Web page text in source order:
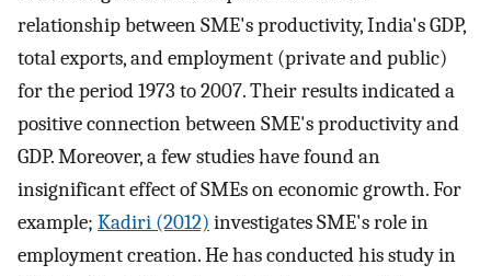
relationship between SME's productivity, India's GDP,
total exports, and employment (private and public)
for the period 1973 to 2007. Their results indicated a
positive connection between SME's productivity and
GDP. Moreover, a few studies have found an
insignificant effect of SMEs on economic growth. For
example; Kadiri (2012) investigates SME's role in
employment creation. He has conducted his study in